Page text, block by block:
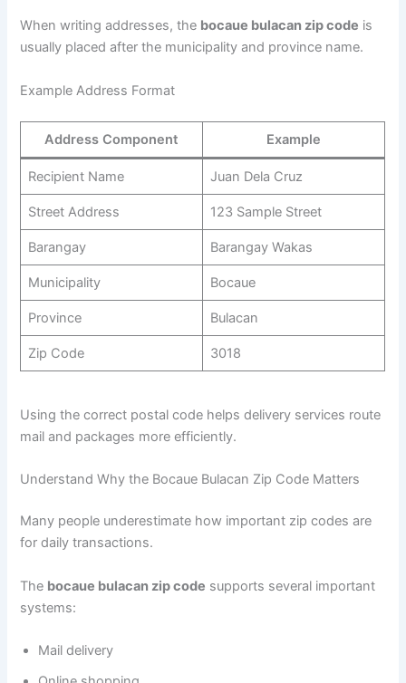
When writing addresses, the bocaue bulacan zip code is
usually placed after the municipality and province name.
Example Address Format
Address Component Example
Recipient Name Juan Dela Cruz
Street Address 123 Sample Street
Barangay Barangay Wakas
Municipality Bocaue
Province Bulacan
Zip Code 3018
Using the correct postal code helps delivery services route
mail and packages more efficiently.
Understand Why the Bocaue Bulacan Zip Code Matters
Many people underestimate how important zip codes are
for daily transactions.
The bocaue bulacan zip code supports several important
systems:
Mail delivery